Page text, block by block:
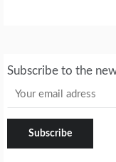
Subscribe to the